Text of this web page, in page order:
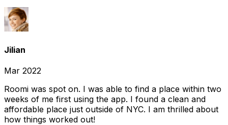
Jilian
Mar 2022
Roomi was spot on. I was able to find a place within two
weeks of me first using the app. I found a clean and
affordable place just outside of NYC. I am thrilled about
how things worked out!